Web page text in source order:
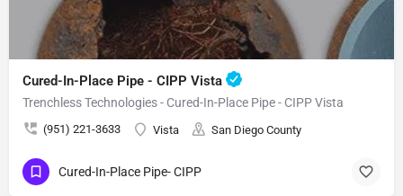
Cured-In-Place Pipe - CIPP Vista
Trenchless Technologies - Cured-In-Place Pipe - CIPP Vista
(951) 221-3633 Vista San Diego County
Cured-In-Place Pipe- CIPP